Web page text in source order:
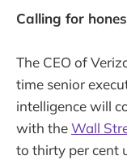
Calling for
The CEO of
time senior
intelligence will
with theWall
to thirty per cent